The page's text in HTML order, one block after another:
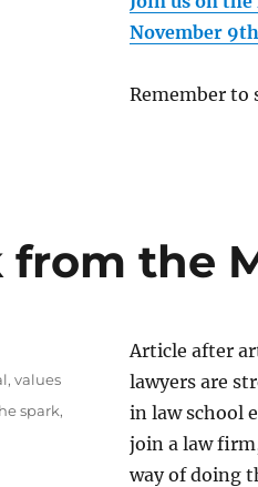
November
Remember to
from the
Article after
lawyers are
in law school
join a law
way of doing
,values
spark,